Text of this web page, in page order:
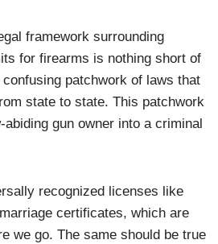
framework surrounding
for firearms is nothing short of
patchwork of laws that
state to state. This patchwork
gun owner into a criminal
recognized licenses like
certificates, which are
we go. The same should be true